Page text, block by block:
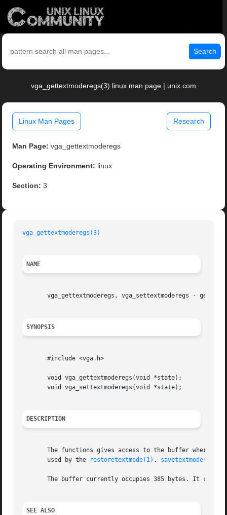
Search
vga_gettextmoderegs(3) linux man page | unix.com
Linux Man Pages Research
Man Page: vga_gettextmoderegs
Operating Environment: linux
Section: 3
vga_gettextmoderegs(3)
NAME
vga_gettextmoderegs, vga_settextmoderegs - get/
SYNOPSIS
       #include <vga.h>
       void vga_gettextmoderegs(void *state);
       void vga_settextmoderegs(void *state);
DESCRIPTION
The functions gives access to the buffer where
       used by the
restoretextmode(1) , savetextmode(1)
The buffer currently occupies 385 bytes. It
SEE ALSO